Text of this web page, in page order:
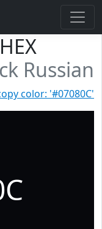
Russian
color: '#07080C'